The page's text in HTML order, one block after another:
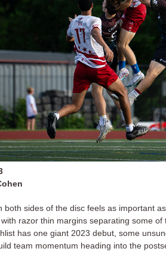
both sides of the disc feels as important
razor thin margins separating some
has one giant 2023 debut, some
team momentum heading into the